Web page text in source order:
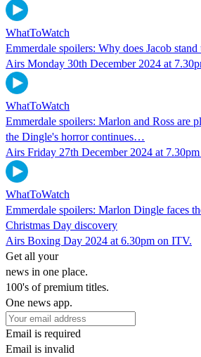
WhatToWatch
Emmerdale spoilers: Why does Jacob stand
Airs Monday 30th December 2024 at
WhatToWatch
Emmerdale spoilers: Marlon and Ross are
the Dingle's horror continues…
Airs Friday 27th December 2024 at
WhatToWatch
Emmerdale spoilers: Marlon Dingle faces
Christmas Day discovery
Airs Boxing Day 2024 at 6.30pm on ITV.
Get all your
news in one place.
100's of premium titles.
One news app.
Email is required
Email is invalid